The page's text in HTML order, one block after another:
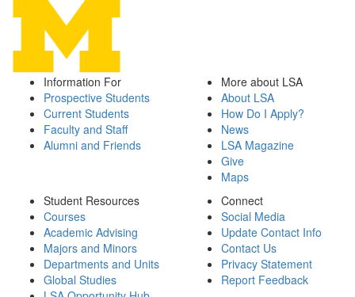
Information For
Prospective Students
Current Students
Faculty and Staff
Alumni and Friends
More about LSA
About LSA
How Do I Apply?
News
LSA Magazine
Give
Maps
Student Resources
Courses
Academic Advising
Majors and Minors
Departments and Units
Global Studies
Connect
Social Media
Update Contact Info
Contact Us
Privacy Statement
Report Feedback